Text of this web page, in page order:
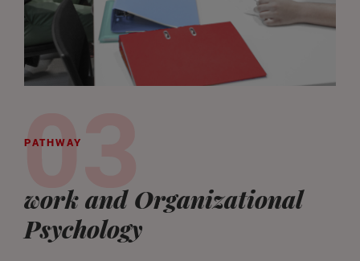
PATHWAY
work and Organizational
Psychology